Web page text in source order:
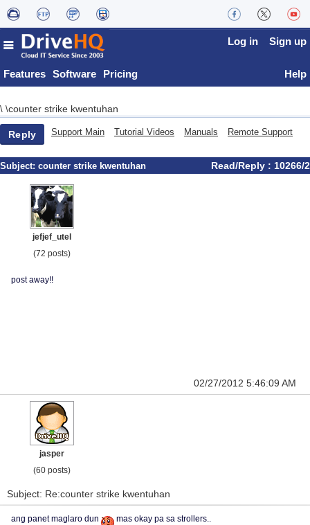
Features Software Pricing
Log in Sign up
Help
\ \counter strike kwentuhan
Reply Support Main Tutorial Videos Manuals Remote Support
Subject: counter strike kwentuhan Read/Reply : 10266/2
jefjef_utel
(72 posts)
post away!!
02/27/2012 5:46:09 AM
jasper
(60 posts)
Subject: Re:counter strike kwentuhan
ang panet maglaro dun mas okay pa sa strollers..